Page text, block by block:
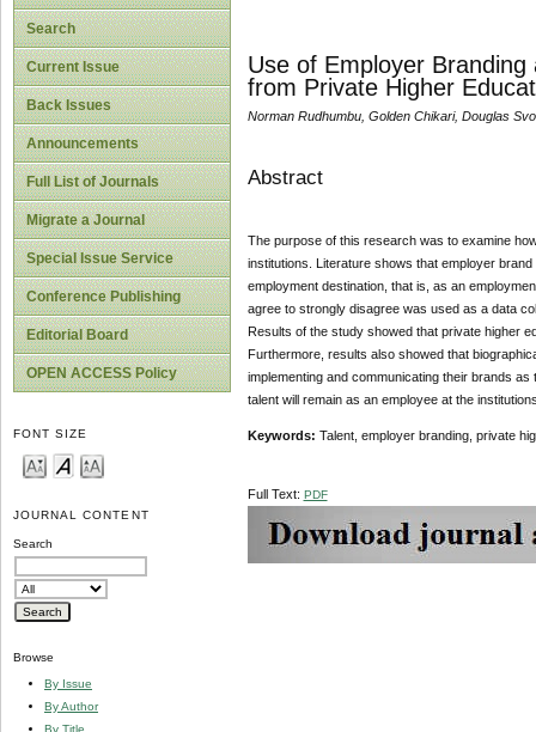
Search
Current Issue
Back Issues
Announcements
Full List of Journals
Migrate a Journal
Special Issue Service
Conference Publishing
Editorial Board
OPEN ACCESS Policy
FONT SIZE
JOURNAL CONTENT
Search
Browse
By Issue
By Author
By Title
Use of Employer
from Private Higher
Norman Rudhumbu, Golden Chikari, Douglas
Abstract
The purpose of this research was to examine
institutions. Literature shows that employer
employment destination, that is, as an
agree to strongly disagree was used as a data
Results of the study showed that private higher
Furthermore, results also showed that
implementing and communicating their brands
talent will remain as an employee at the
Keywords: Talent, employer branding, private
Full Text: PDF